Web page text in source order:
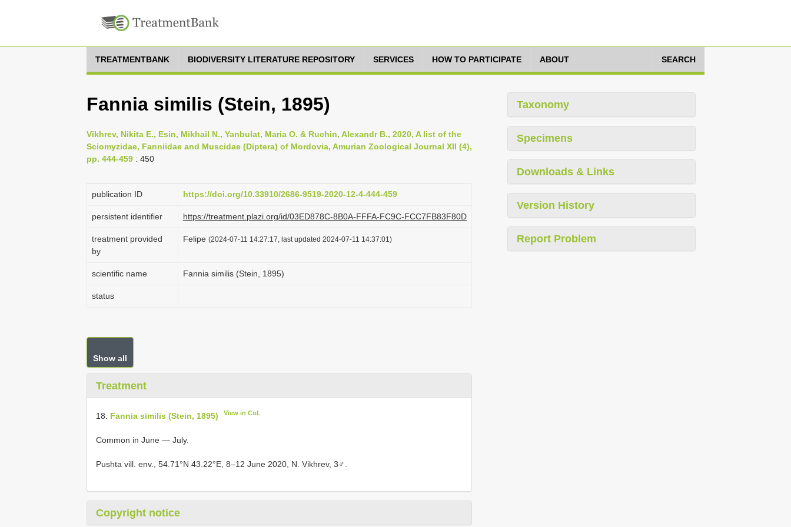
TREATMENTBANK BIODIVERSITY LITERATURE REPOSITORY SERVICES HOW TO PARTICIPATE ABOUT SEARCH
Fannia similis (Stein, 1895)
Vikhrev, Nikita E., Esin, Mikhail N., Yanbulat, Maria O. & Ruchin, Alexandr B., 2020, A list of the
Sciomyzidae, Fanniidae and Muscidae (Diptera) of Mordovia, Amurian Zoological Journal XII (4),
pp. 444-459 : 450
publication ID https://doi.org/10.33910/2686-9519-2020-12-4-444-459
persistent identifier https://treatment.plazi.org/id/03ED878C-8B0A-FFFA-FC9C-FCC7FB83F80D
treatment provided
by
Felipe (2024-07-11 14:27:17, last updated 2024-07-11 14:37:01)
scientific name Fannia similis (Stein, 1895)
status
Show all
Treatment
18. Fannia similis (Stein, 1895) View in CoL
Common in June — July.
Pushta vill. env., 54.71°N 43.22°E, 8–12 June 2020, N. Vikhrev, 3♂.
Copyright notice
Taxonomy
Specimens
Downloads & Links
Version History
Report Problem